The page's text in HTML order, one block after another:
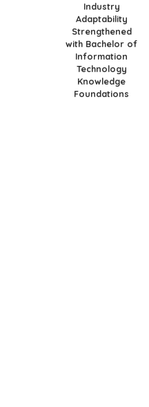
Industry
Adaptability
Strengthened
with Bachelor of
Information
Technology
Knowledge
Foundations